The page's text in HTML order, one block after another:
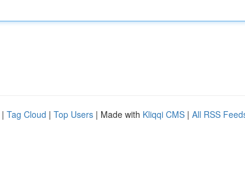
| Tag Cloud | Top Users | Made with Kliqqi CMS | All RSS